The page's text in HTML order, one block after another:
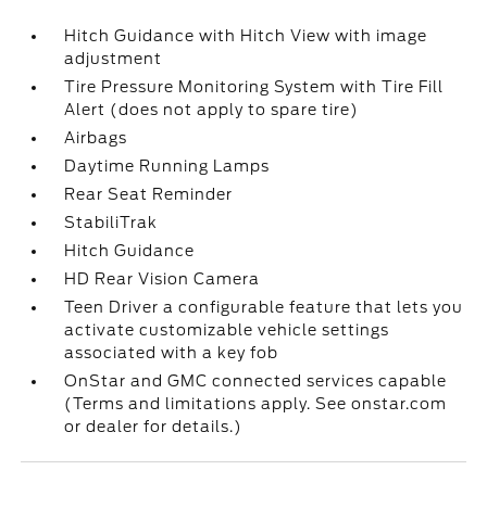
Hitch Guidance with Hitch View with image
adjustment
Tire Pressure Monitoring System with Tire Fill
Alert (does not apply to spare tire)
Airbags
Daytime Running Lamps
Rear Seat Reminder
StabiliTrak
Hitch Guidance
HD Rear Vision Camera
Teen Driver a configurable feature that lets you
activate customizable vehicle settings
associated with a key fob
OnStar and GMC connected services capable
(Terms and limitations apply. See onstar.com
or dealer for details.)